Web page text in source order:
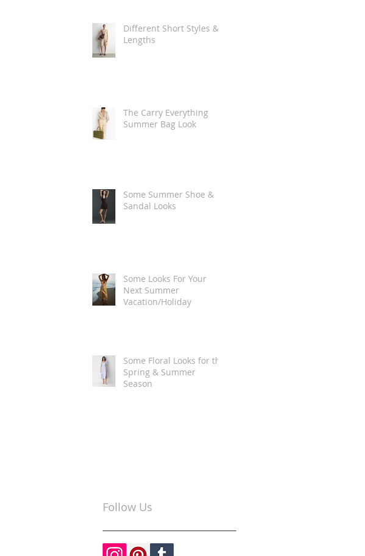
Different Short Styles &
Lengths
The Carry Everything
Summer Bag Look
Some Summer Shoe &
Sandal Looks
Some Looks For Your
Next Summer
Vacation/Holiday
Some Floral Looks for the
Spring & Summer
Season
Follow Us